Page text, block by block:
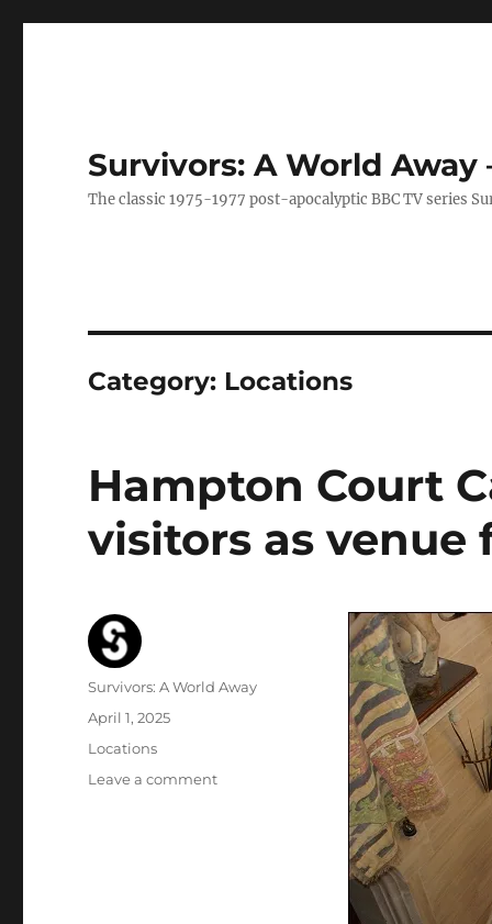
Survivors: A World Away
The classic 1975-1977 post-apocalyptic BBC TV series
Category: Locations
Hampton Court
visitors as venue
Author
Survivors: A World Away
Posted
April 1, 2025
Categories
Locations
Leave a commenton